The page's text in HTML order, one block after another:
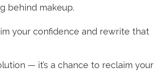
behind makeup.
your confidence and rewrite that
— it’s a chance to reclaim